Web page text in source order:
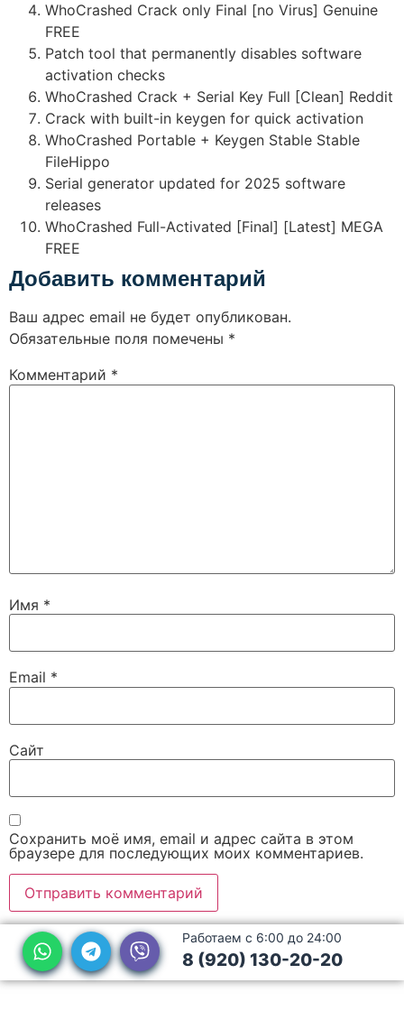
WhoCrashed Crack only Final [no Virus] Genuine
FREE
Patch tool that permanently disables software
activation checks
WhoCrashed Crack + Serial Key Full [Clean] Reddit
Crack with built-in keygen for quick activation
WhoCrashed Portable + Keygen Stable Stable
FileHippo
Serial generator updated for 2025 software
releases
WhoCrashed Full-Activated [Final] [Latest] MEGA
FREE
Добавить комментарий
Ваш адрес email не будет опубликован.
Обязательные поля помечены *
Комментарий *
Имя *
Email *
Сайт
Сохранить моё имя, email и адрес сайта в этом
браузере для последующих моих комментариев.
Работаем с 6:00 до 24:00
8 (920) 130-20-20